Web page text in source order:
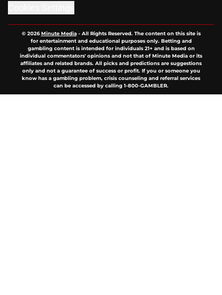
© 2026Minute Media- All Rights Reserved. The content on this site is
for entertainment and educational purposes only. Betting and
gambling content is intended for individuals 21+ and is based on
individual commentators' opinions and not that of Minute Media or its
affiliates and related brands. All picks and predictions are suggestions
only and not a guarantee of success or profit. If you or someone you
know has a gambling problem, crisis counseling and referral services
can be accessed by calling 1-800-GAMBLER.